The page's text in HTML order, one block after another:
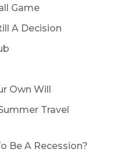
Game
A Decision
Own Will
Travel
Be A Recession?